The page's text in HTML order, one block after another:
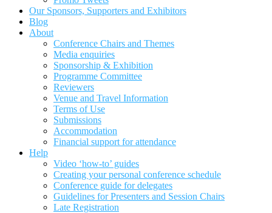
Our Sponsors, Supporters and Exhibitors
Blog
About
Conference Chairs and Themes
Media enquiries
Sponsorship & Exhibition
Programme Committee
Reviewers
Venue and Travel Information
Terms of Use
Submissions
Accommodation
Financial support for attendance
Help
Video ‘how-to’ guides
Creating your personal conference schedule
Conference guide for delegates
Guidelines for Presenters and Session Chairs
Late Registration